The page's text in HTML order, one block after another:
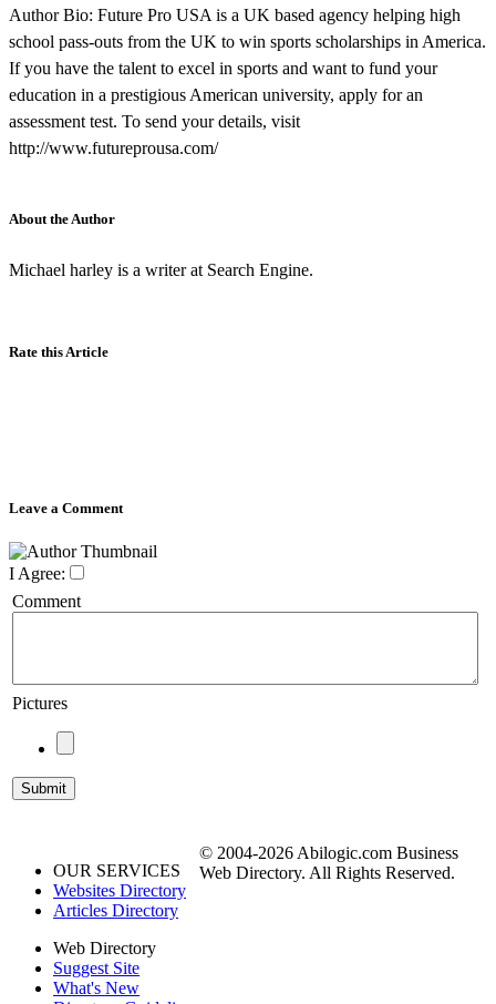
Author Bio: Future Pro USA is a UK based agency helping high
school pass-outs from the UK to win sports scholarships in America.
If you have the talent to excel in sports and want to fund your
education in a prestigious American university, apply for an
assessment test. To send your details, visit
http://www.futureprousa.com/
About the Author
Michael harley is a writer at Search Engine.
Rate this Article
Leave a Comment
I Agree:
Comment
Pictures
OUR SERVICES
Websites Directory
Articles Directory
Web Directory
Suggest Site
What's New
© 2004-2026 Abilogic.com Business
Web Directory. All Rights Reserved.